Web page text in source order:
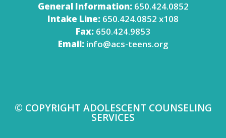
General Information:650.424.0852
Intake Line: 650.424.0852 x108
Fax: 650.424.9853
Email: info@acs-teens.org
© COPYRIGHT ADOLESCENT COUNSELING
SERVICES